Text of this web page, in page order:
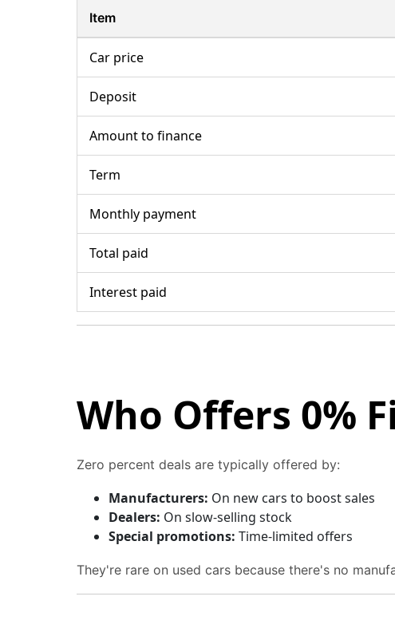
Item
Car price
Deposit
Amount to finance
Term
Monthly payment
Total paid
Interest paid
Who Offers 0%
Zero percent deals are typically offered by:
Manufacturers: On new cars to boost sales
Dealers: On slow-selling stock
Special promotions: Time-limited offers
They're rare on used cars because there's no